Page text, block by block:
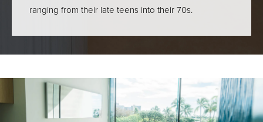
ranging from their late teens into their 70s.